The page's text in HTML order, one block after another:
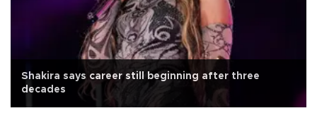
Shakira says career still beginning after three
decades